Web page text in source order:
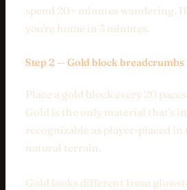
spend 20+ minutes wandering.
you're home in 3 minutes.
Step 2 — Gold block breadcrumbs
Place a gold block every 20
Gold is the only material that's
recognizable as player-placed in
natural terrain.
Gold looks different from